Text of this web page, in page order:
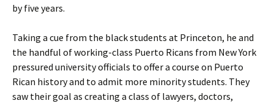
by five years.
Taking a cue from the black students at Princeton, he and
the handful of working-class Puerto Ricans from New York
pressured university officials to offer a course on Puerto
Rican history and to admit more minority students. They
saw their goal as creating a class of lawyers, doctors,